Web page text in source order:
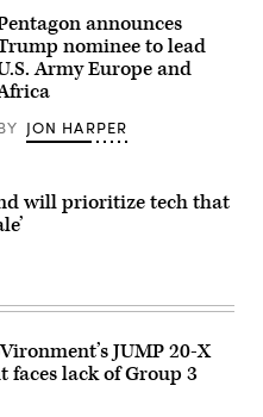
announces
nominee to lead
Army Europe and
JON HARPER
will prioritize tech that
JUMP 20-X
faces lack of Group 3